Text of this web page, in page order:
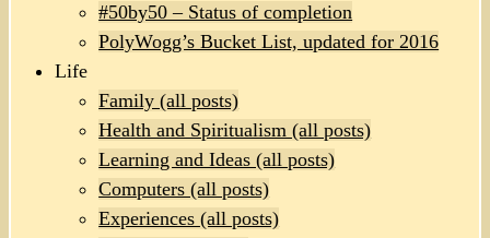
#50by50 – Status of completion
PolyWogg’s Bucket List, updated for 2016
Life
Family (all posts)
Health and Spiritualism (all posts)
Learning and Ideas (all posts)
Computers (all posts)
Experiences (all posts)